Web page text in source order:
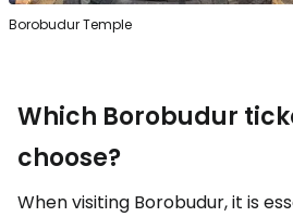
Borobudur Temple
Which Borobudur
choose?
When visiting Borobudur, it is